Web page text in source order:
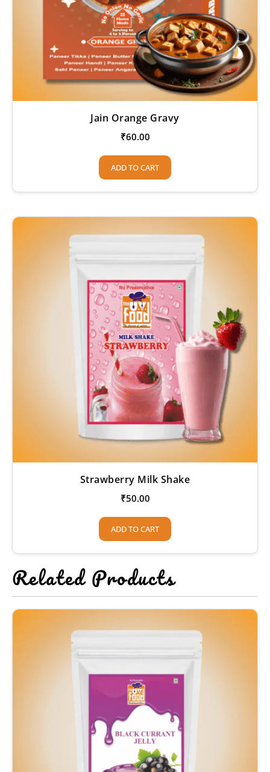
Jain Orange Gravy
₹60.00
ADD TO CART
Strawberry Milk Shake
₹50.00
ADD TO CART
Related Products